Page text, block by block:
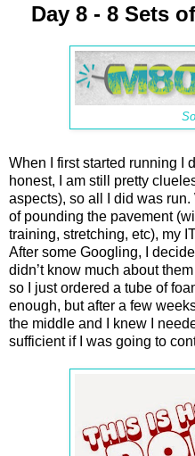
Day 8 - 8 Sets
When I first started running I
honest, I am still pretty
aspects), so all I did was
of pounding the pavement
training, stretching, etc), my
After some Googling, I
didn’t know much about
so I just ordered a tube of
enough, but after a few
the middle and I knew I
sufficient if I was going to